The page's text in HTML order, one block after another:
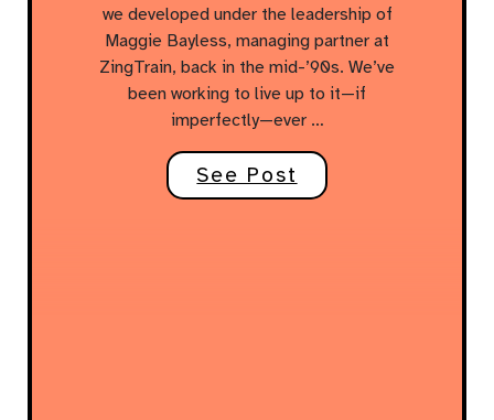
we developed under the leadership of
Maggie Bayless, managing partner at
ZingTrain, back in the mid-’90s. We’ve
been working to live up to it—if
imperfectly—ever …
See Post